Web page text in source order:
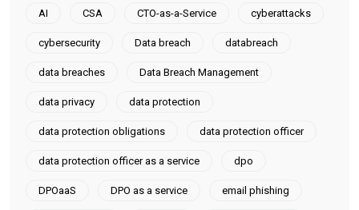
AI CSA CTO-as-a-Service cyberattacks
cybersecurity Data breach databreach
data breaches Data Breach Management
data privacy data protection
data protection obligations data protection officer
data protection officer as a service dpo
DPOaaS DPO as a service email phishing